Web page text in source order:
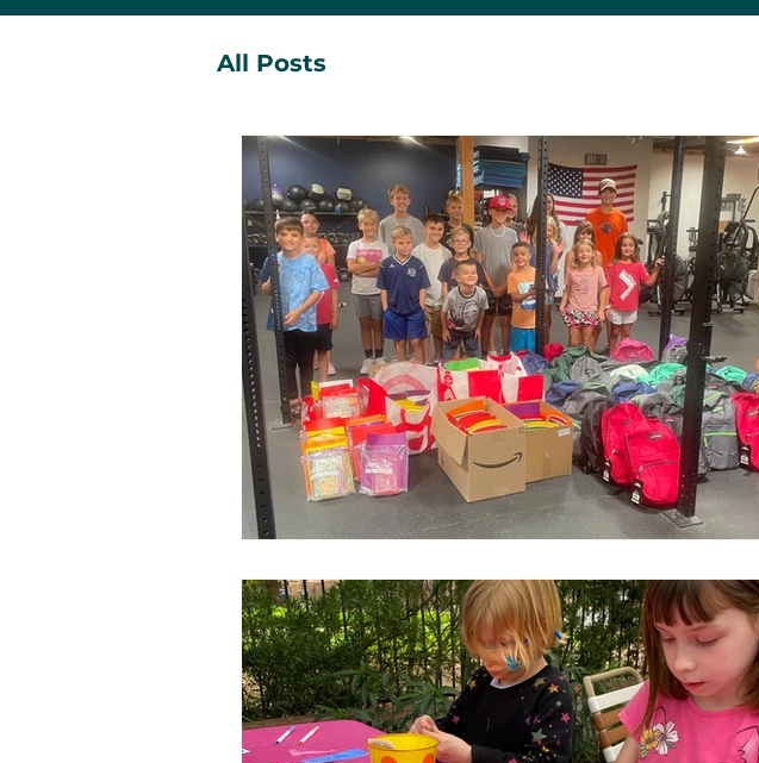
All Posts